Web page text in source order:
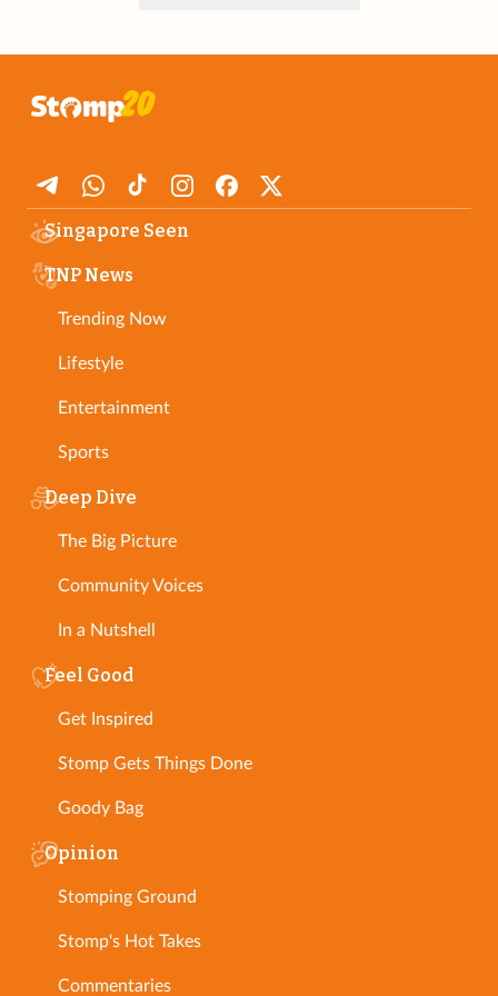
Singapore Seen
TNP News
Trending Now
Lifestyle
Entertainment
Sports
Deep Dive
The Big Picture
Community Voices
In a Nutshell
Feel Good
Get Inspired
Stomp Gets Things Done
Goody Bag
Opinion
Stomping Ground
Stomp's Hot Takes
Commentaries